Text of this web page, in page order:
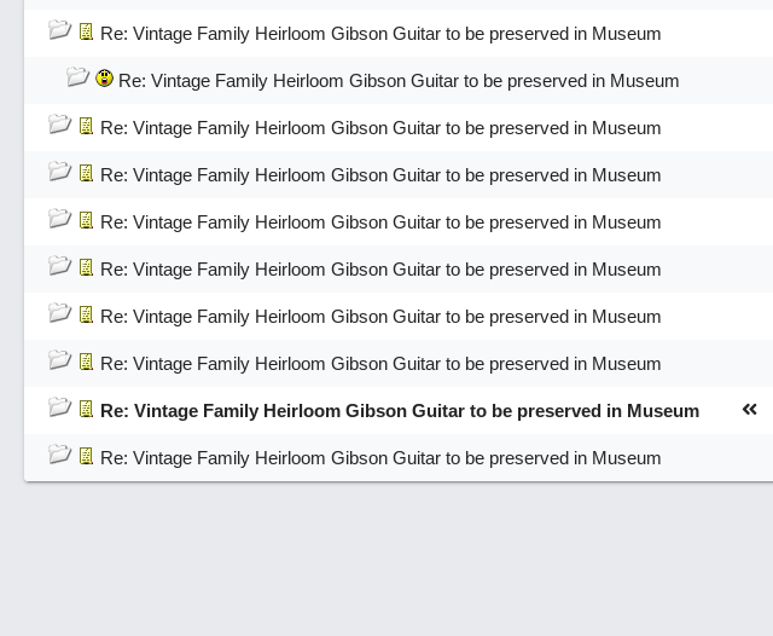
Re: Vintage Family Heirloom Gibson Guitar to be preserved in Museum
Re: Vintage Family Heirloom Gibson Guitar to be preserved in Museum
Re: Vintage Family Heirloom Gibson Guitar to be preserved in Museum
Re: Vintage Family Heirloom Gibson Guitar to be preserved in Museum
Re: Vintage Family Heirloom Gibson Guitar to be preserved in Museum
Re: Vintage Family Heirloom Gibson Guitar to be preserved in Museum
Re: Vintage Family Heirloom Gibson Guitar to be preserved in Museum
Re: Vintage Family Heirloom Gibson Guitar to be preserved in Museum
Re: Vintage Family Heirloom Gibson Guitar to be preserved in Museum
Re: Vintage Family Heirloom Gibson Guitar to be preserved in Museum